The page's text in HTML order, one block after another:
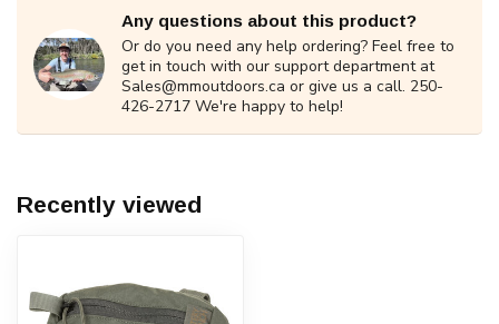
Any questions about this product?
Or do you need any help ordering? Feel free to
get in touch with our support department at
Sales@mmoutdoors.ca or give us a call. 250-
426-2717 We're happy to help!
Recently viewed